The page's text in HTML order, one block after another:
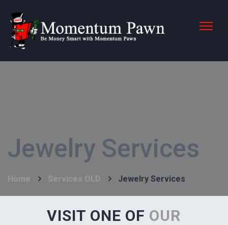
Jewelry Services
Home Services OLD Jewelry Services
VISIT ONE OF OUR